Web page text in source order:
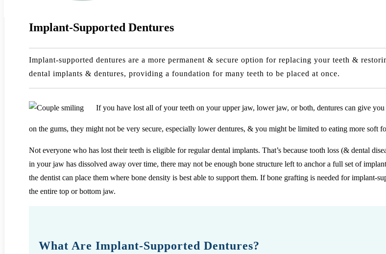
Implant-Supported Dentures
Implant-supported dentures are a more permanent & secure option for replacing your teeth &
dental implants & dentures, providing a foundation for many teeth to be placed at once.
If you have lost all of your teeth on your upper jaw, lower jaw, or both, dentures can give
on the gums, they might not be very secure, especially lower dentures, & you might be limited to eating more soft
Not everyone who has lost their teeth is eligible for regular dental implants. That’s because tooth loss (& dental
in your jaw has dissolved away over time, there may not be enough bone structure left to anchor a full set of
the dentist can place them where bone density is best able to support them. If bone grafting is needed for
the entire top or bottom jaw.
What Are Implant-Supported Dentures?